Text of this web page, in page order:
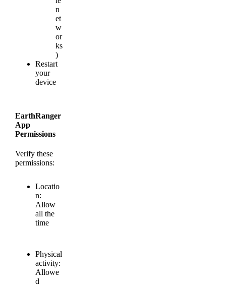
n
et
w
or
ks
)
Restart
your
device
EarthRanger
App
Permissions
Verify these
permissions:
Locatio
n:
Allow
all the
time
Physical
activity:
Allowe
d